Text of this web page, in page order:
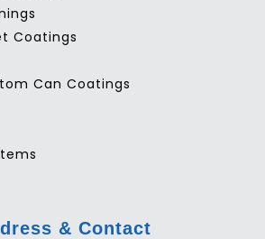
Coatings
Can Coatings
& Contact